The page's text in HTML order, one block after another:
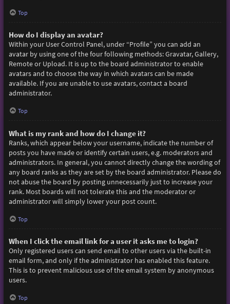
Top
How do I display an avatar?
Within your User Control Panel, under “Profile” you can add an
avatar by using one of the four following methods: Gravatar, Gallery,
Remote or Upload. It is up to the board administrator to enable
avatars and to choose the way in which avatars can be made
available. If you are unable to use avatars, contact a board
administrator.
Top
What is my rank and how do I change it?
Ranks, which appear below your username, indicate the number of
posts you have made or identify certain users, e.g. moderators and
administrators. In general, you cannot directly change the wording of
any board ranks as they are set by the board administrator. Please do
not abuse the board by posting unnecessarily just to increase your
rank. Most boards will not tolerate this and the moderator or
administrator will simply lower your post count.
Top
When I click the email link for a user it asks me to login?
Only registered users can send email to other users via the built-in
email form, and only if the administrator has enabled this feature.
This is to prevent malicious use of the email system by anonymous
users.
Top